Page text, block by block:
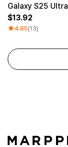
13.92
4.85(13)